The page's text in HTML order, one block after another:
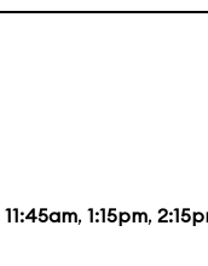
11:45am, 1:15pm,